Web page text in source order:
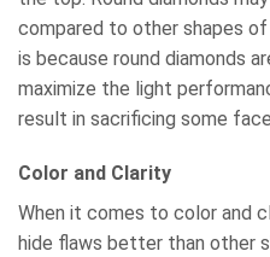
compared to other shapes
is because round diamonds
maximize the light
result in sacrificing some
Color and Clarity
When it comes to color and
hide flaws better than other